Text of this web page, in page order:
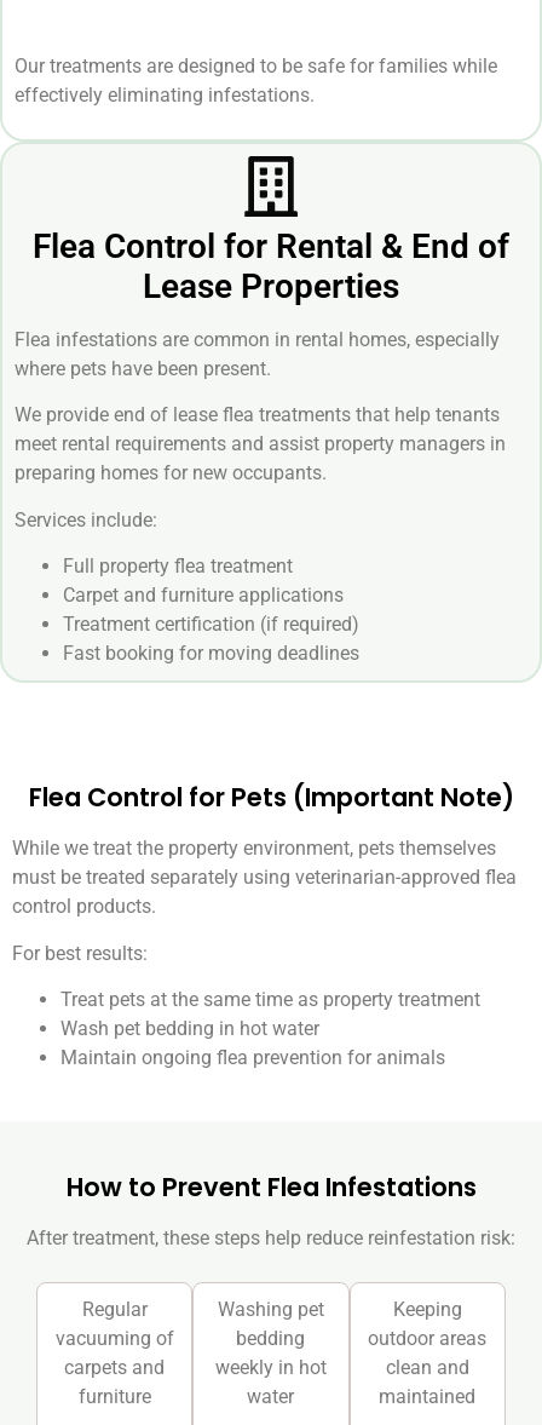
Our treatments are designed to be safe for families while
effectively eliminating infestations.
Flea Control for Rental & End of
Lease Properties
Flea infestations are common in rental homes, especially
where pets have been present.
We provide end of lease flea treatments that help tenants
meet rental requirements and assist property managers in
preparing homes for new occupants.
Services include:
Full property flea treatment
Carpet and furniture applications
Treatment certification (if required)
Fast booking for moving deadlines
Flea Control for Pets (Important Note)
While we treat the property environment, pets themselves
must be treated separately using veterinarian-approved flea
control products.
For best results:
Treat pets at the same time as property treatment
Wash pet bedding in hot water
Maintain ongoing flea prevention for animals
How to Prevent Flea Infestations
After treatment, these steps help reduce reinfestation risk:
Regular
vacuuming of
carpets and
furniture
Washing pet
bedding
weekly in hot
water
Keeping
outdoor areas
clean and
maintained